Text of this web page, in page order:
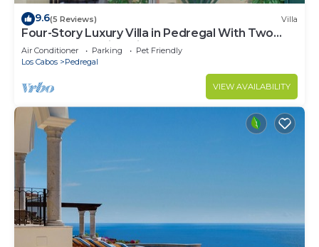
9.6(5 Reviews) Villa
Four-Story Luxury Villa in Pedregal With Two
Pools and Walking Distance to Town
Air Conditioner Parking
Pet Friendly
Los Cabos
Pedregal
VIEW AVAILABILITY